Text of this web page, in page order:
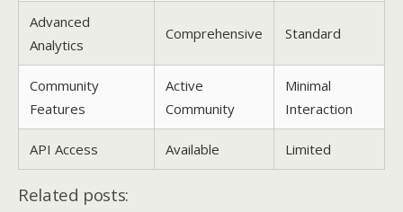
Advanced
Analytics
Comprehensive Standard
Community
Features
Active
Community
Minimal
Interaction
API Access Available Limited
Related posts: